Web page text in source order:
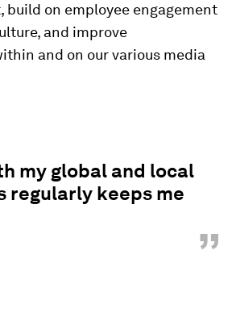
on employee engagement
and improve
and on our various media
my global and local
regularly keeps me
”